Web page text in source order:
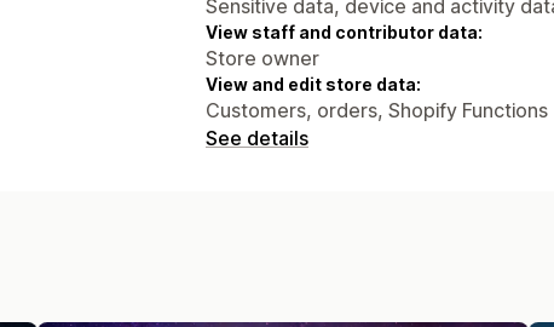
Sensitive data, device and activity
View staff and contributor data:
Store owner
View and edit store data:
Customers, orders, Shopify Functions
See details